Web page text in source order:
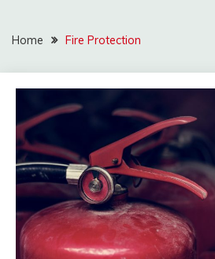
Home Fire Protection